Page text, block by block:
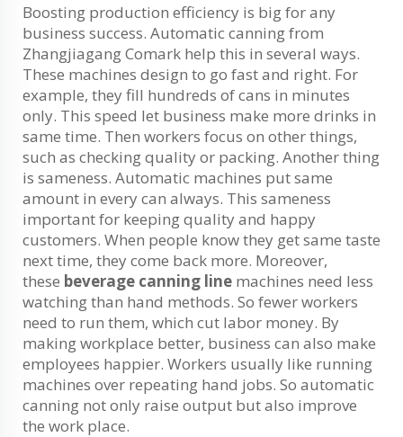
Boosting production efficiency is big for any
business success. Automatic canning from
Zhangjiagang Comark help this in several ways.
These machines design to go fast and right. For
example, they fill hundreds of cans in minutes
only. This speed let business make more drinks in
same time. Then workers focus on other things,
such as checking quality or packing. Another thing
is sameness. Automatic machines put same
amount in every can always. This sameness
important for keeping quality and happy
customers. When people know they get same taste
next time, they come back more. Moreover,
these beverage canning line machines need less
watching than hand methods. So fewer workers
need to run them, which cut labor money. By
making workplace better, business can also make
employees happier. Workers usually like running
machines over repeating hand jobs. So automatic
canning not only raise output but also improve
the work place.